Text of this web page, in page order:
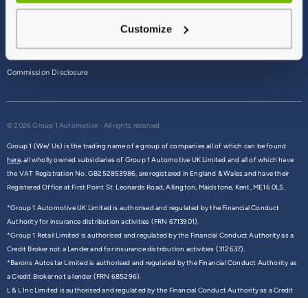
Customize
Commission Disclosure
© 2026 Group 1 Automotive - All rights reserved
Group 1 (We/ Us) is the trading name of a group of companies all of which can be found
here,all wholly owned subsidiaries of Group 1 Automotive UK Limited and all of which have
the VAT Registration No. GB252853986, are registered in England & Wales and have their
Registered Office at First Point St. Leonards Road, Allington, Maidstone, Kent, ME16 0LS.
*Group 1 Automotive UK Limited is authorised and regulated by the Financial Conduct
Authority for insurance distribution activities (FRN 6713901).
*Group 1 Retail Limited is authorised and regulated by the Financial Conduct Authority as a
Credit Broker not a Lender and for insurance distribution activities (312637).
*Barons Autostar Limited is authorised and regulated by the Financial Conduct Authority as
a Credit Broker not a lender (FRN 685296).
L & L Inc Limited is authorised and regulated by the Financial Conduct Authority as a Credit